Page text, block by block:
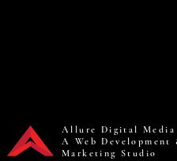
Allure Digital Media
A Web
Marketing Studio